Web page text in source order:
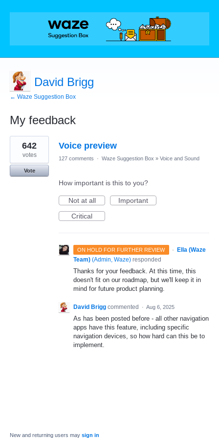
David Brigg
← Waze Suggestion Box
My feedback
1
result
found
Voice preview
642
votes
Vote
127 comments · Waze Suggestion Box » Voice and Sound
How important is this to you?
Not at all
Important
Critical
ON HOLD FOR FURTHER REVIEW ·
Ella (Waze
Team) (Admin, Waze) responded
Thanks for your feedback. At this time, this
doesn't fit on our roadmap, but we'll keep it in
mind for future product planning.
David Brigg commented · Aug 6, 2025
As has been posted before - all other navigation
apps have this feature, including specific
navigation devices, so how hard can this be to
implement.
New and returning users may sign in